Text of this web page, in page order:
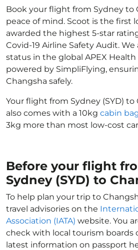
Book your flight from Sydney to
peace of mind. Scoot is the first
awarded the highest 5-star
Covid-19 Airline Safety Audit.
status in the global APEX Health
powered by SimpliFlying,
Changsha safely.
Your flight from Sydney (SYD) to
also comes with a 10kg cabin
3kg more than most low-cost
Before your flight
Sydney (SYD) to
To help plan your trip to
travel advisories on the
Association (IATA) website. You
check with local tourism boards
latest information on passport